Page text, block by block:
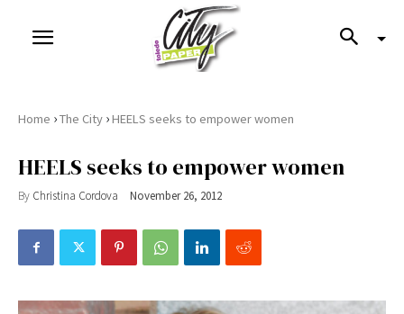
Home ›The City ›HEELS seeks to empower women
HEELS seeks to empower women
By Christina Cordova November 26, 2012